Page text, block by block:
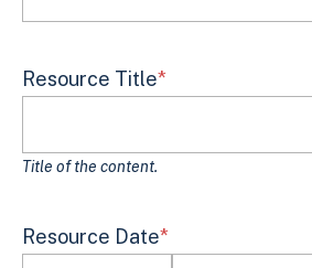
Resource Title*
Title of the content.
Resource Date*